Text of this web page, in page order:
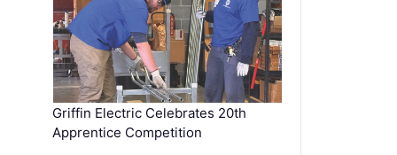
Griffin Electric Celebrates 20th
Apprentice Competition